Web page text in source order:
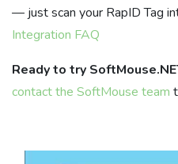
— just scan your RapID Tag
Integration FAQ
Ready to try
contact the SoftMouse team